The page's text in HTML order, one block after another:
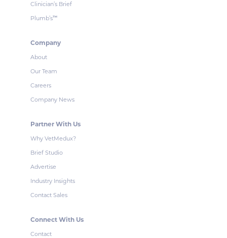
Clinician’s Brief
Plumb’s™
Company
About
Our Team
Careers
Company News
Partner With Us
Why VetMedux?
Brief Studio
Advertise
Industry Insights
Contact Sales
Connect With Us
Contact